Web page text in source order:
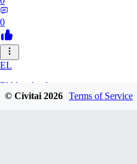
0
EL
ElAlmaAzul
© Civitai2026 Terms of Service